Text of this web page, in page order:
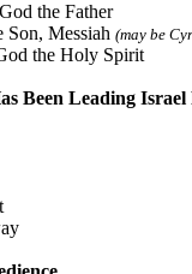
the Father
Son, Messiah (may be
the Holy Spirit
Been Leading Israel